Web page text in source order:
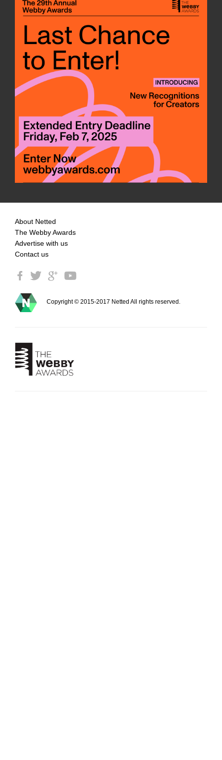
About Netted
The Webby Awards
Advertise with us
Contact us
Copyright © 2015-2017 Netted All rights reserved.